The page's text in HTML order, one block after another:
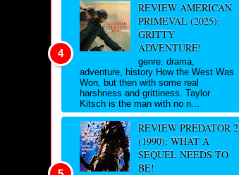
REVIEW AMERICAN
PRIMEVAL (2025):
GRITTY
ADVENTURE!
genre: drama,
adventure, history How the West Was
Won, but then with some real
harshness and grittiness. Taylor
Kitsch is the man with no n...
REVIEW PREDATOR 2
(1990): WHAT A
SEQUEL NEEDS TO
BE!